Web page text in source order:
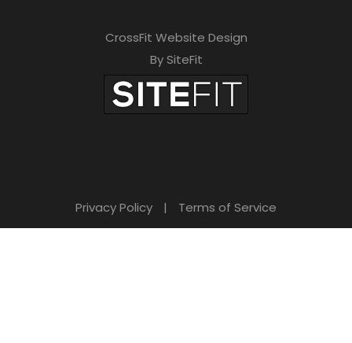
CrossFit Website Design
By SiteFit
Privacy Policy | Terms of Service